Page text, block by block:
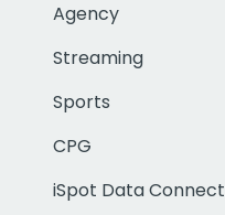
Agency
Streaming
Sports
CPG
iSpot Data Connect